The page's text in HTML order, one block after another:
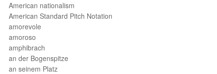
American nationalism
American Standard Pitch Notation
amorevole
amoroso
amphibrach
an der Bogenspitze
an seinem Platz